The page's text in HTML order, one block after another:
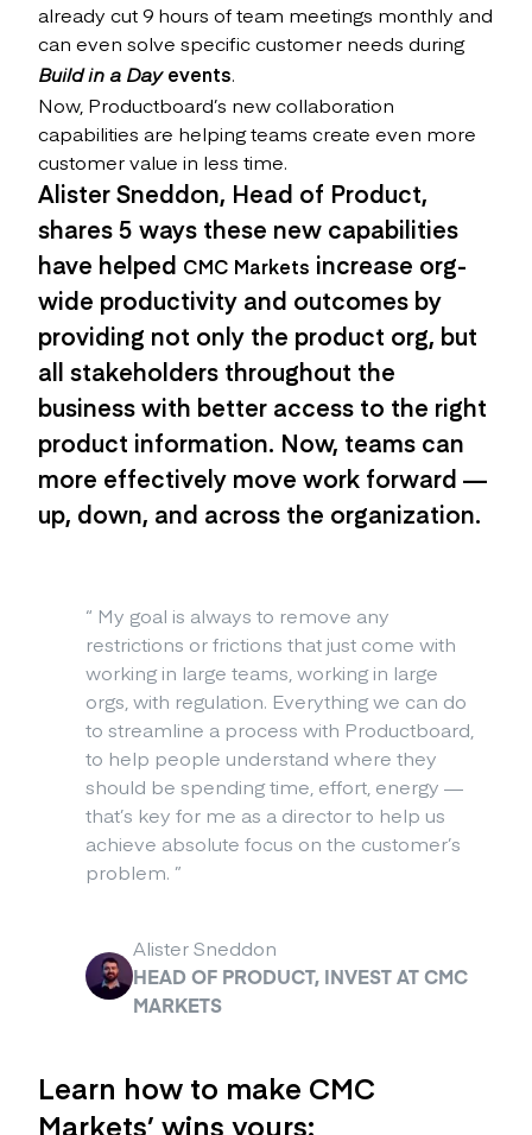
already cut 9 hours of team meetings monthly and
can even solve specific customer needs during
Build in a Dayevents.
Now, Productboard’s new collaboration
capabilities are helping teams create even more
customer value in less time.
Alister Sneddon, Head of Product,
shares 5 ways these new capabilities
have helped CMC Markets increase org-
wide productivity and outcomes by
providing not only the product org, but
all stakeholders throughout the
business with better access to the right
product information. Now, teams can
more effectively move work forward —
up, down, and across the organization.
“ My goal is always to remove any
restrictions or frictions that just come with
working in large teams, working in large
orgs, with regulation. Everything we can do
to streamline a process with Productboard,
to help people understand where they
should be spending time, effort, energy —
that’s key for me as a director to help us
achieve absolute focus on the customer’s
problem. ”
Alister Sneddon
HEAD OF PRODUCT, INVEST AT CMC
MARKETS
Learn how to make CMC
Markets’ wins yours: